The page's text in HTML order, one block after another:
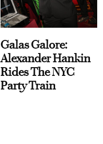
Galas Galore:
Alexander Hankin
Rides The NYC
Party Train